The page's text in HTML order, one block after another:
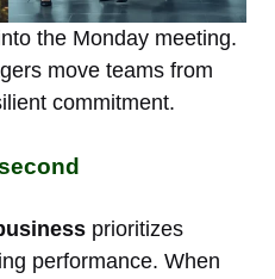
the Monday meeting.
move teams from
commitment.
prioritizes
performance. When